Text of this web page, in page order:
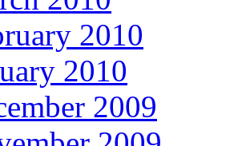
2010
2010
2009